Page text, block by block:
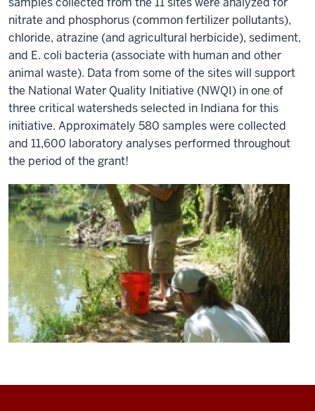
nitrate and phosphorus (common fertilizer pollutants),
chloride, atrazine (and agricultural herbicide), sediment,
and E. coli bacteria (associate with human and other
animal waste). Data from some of the sites will support
the National Water Quality Initiative (NWQI) in one of
three critical watersheds selected in Indiana for this
initiative. Approximately 580 samples were collected
and 11,600 laboratory analyses performed throughout
the period of the grant!